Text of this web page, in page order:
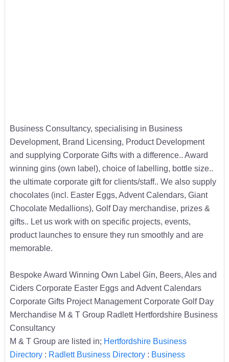
Business Consultancy, specialising in Business
Development, Brand Licensing, Product Development
and supplying Corporate Gifts with a difference.. Award
winning gins (own label), choice of labelling, bottle size..
the ultimate corporate gift for clients/staff.. We also supply
chocolates (incl. Easter Eggs, Advent Calendars, Giant
Chocolate Medallions), Golf Day merchandise, prizes &
gifts.. Let us work with on specific projects, events,
product launches to ensure they run smoothly and are
memorable.
Bespoke Award Winning Own Label Gin, Beers, Ales and
Ciders Corporate Easter Eggs and Advent Calendars
Corporate Gifts Project Management Corporate Golf Day
Merchandise M & T Group Radlett Hertfordshire Business
Consultancy
M & T Group are listed in; Hertfordshire Business
Directory: Radlett Business Directory: Business